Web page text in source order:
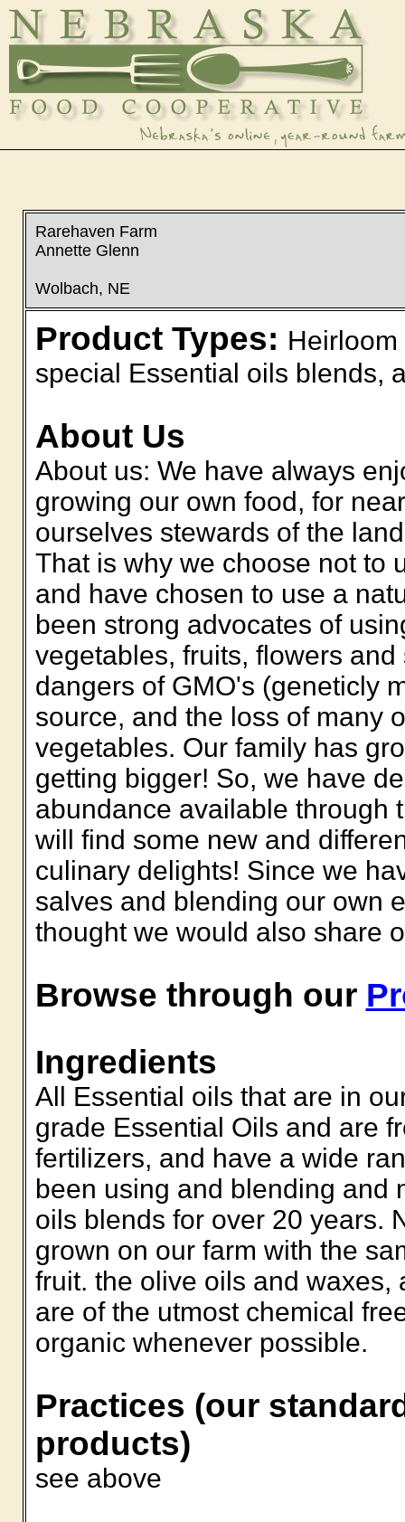
Rarehaven Farm
Annette Glenn
Wolbach, NE
Product Types:
special Essential oils blends,
About Us
About us: We have always
growing our own food, for
ourselves stewards of the
That is why we choose not to
and have chosen to use a
been strong advocates of
vegetables, fruits, flowers
dangers of GMO's (geneticly
source, and the loss of many
vegetables. Our family has
getting bigger! So, we have
abundance available through
will find some new and
culinary delights! Since we
salves and blending our own
thought we would also share
Browse through our
Ingredients
All Essential oils that are in
grade Essential Oils and are
fertilizers, and have a wide
been using and blending and
oils blends for over 20 years.
grown on our farm with the
fruit. the olive oils and waxes,
are of the utmost chemical
organic whenever possible.
Practices (our
products)
see above